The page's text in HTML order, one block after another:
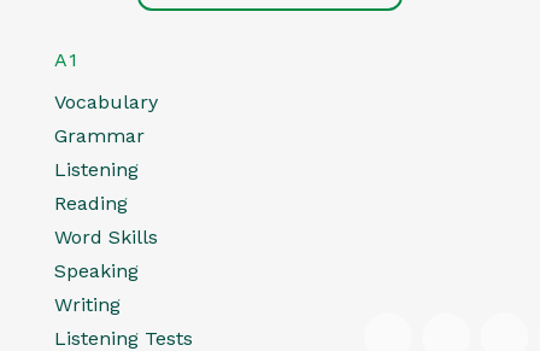
A1
Vocabulary
Grammar
Listening
Reading
Word Skills
Speaking
Writing
Listening Tests